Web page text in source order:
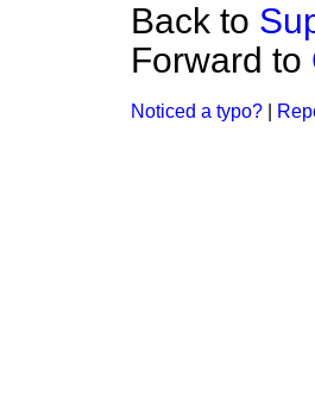
Back to
Forward to
Noticed a typo?